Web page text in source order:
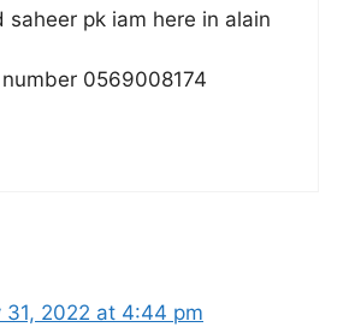
saheer pk iam here in alain
0569008174
31, 2022 at 4:44 pm